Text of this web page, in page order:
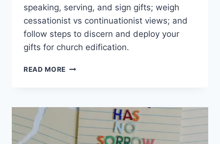
speaking, serving, and sign gifts; weigh
cessationist vs continuationist views; and
follow steps to discern and deploy your
gifts for church edification.
READ MORE SPIRITUAL
NEW
TESTAMENT:
BIBLICAL
GUIDE